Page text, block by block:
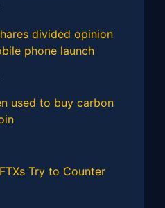
divided opinion
phone launch
used to buy carbon
Try to Counter